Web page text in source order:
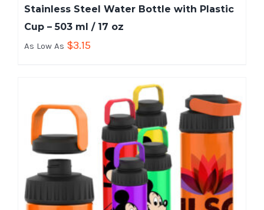
Stainless Steel Water Bottle with Plastic
Cup – 503 ml / 17 oz
As Low As $3.15